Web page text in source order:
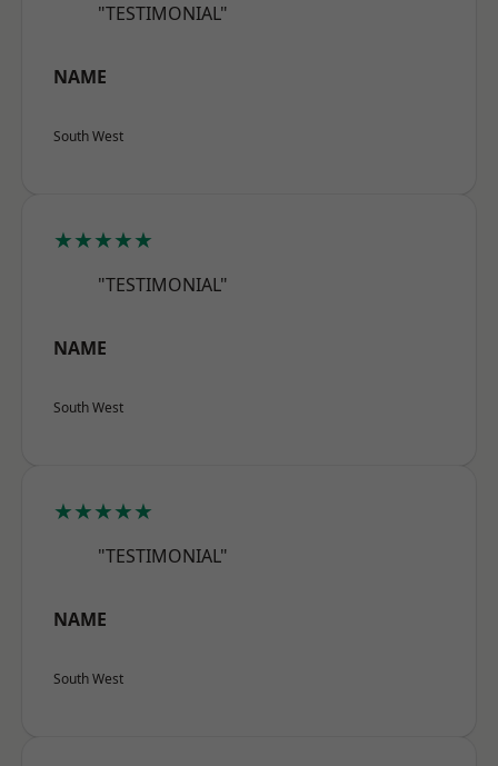
"TESTIMONIAL"
NAME
South West
★★★★★
"TESTIMONIAL"
NAME
South West
★★★★★
"TESTIMONIAL"
NAME
South West